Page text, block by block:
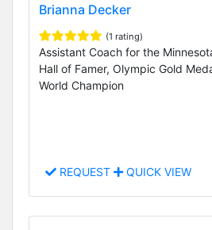
Brianna Decker
(1 rating)
Assistant Coach for the
Hall of Famer, Olympic Gold
World Champion
REQUEST QUICK VIEW